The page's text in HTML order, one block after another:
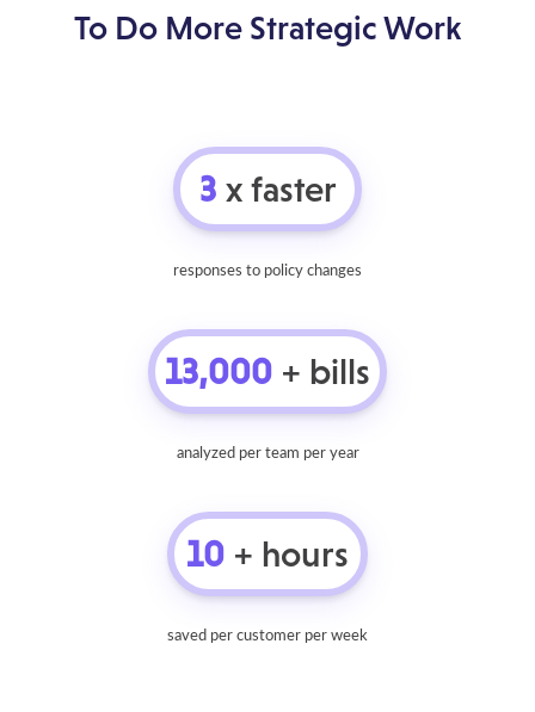
To Do More Strategic Work
3 x faster
responses to policy changes
13,000 + bills
analyzed per team per year
10 + hours
saved per customer per week